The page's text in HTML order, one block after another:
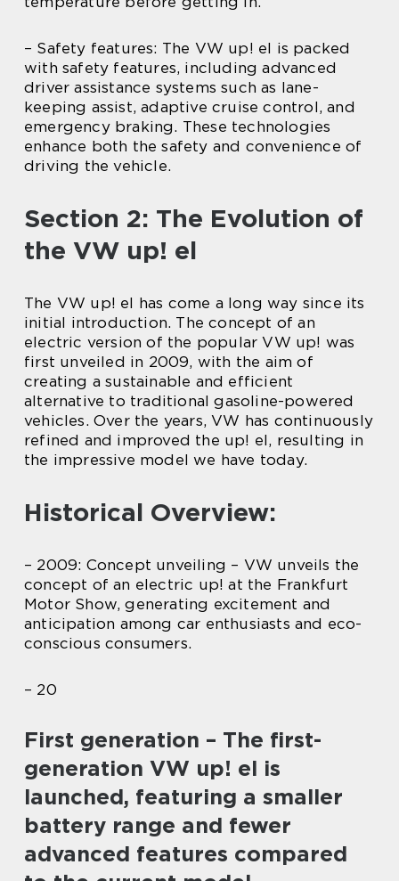
– Safety features: The VW up! el is packed
with safety features, including advanced
driver assistance systems such as lane-
keeping assist, adaptive cruise control, and
emergency braking. These technologies
enhance both the safety and convenience of
driving the vehicle.
Section 2: The Evolution of
the VW up! el
The VW up! el has come a long way since its
initial introduction. The concept of an
electric version of the popular VW up! was
first unveiled in 2009, with the aim of
creating a sustainable and efficient
alternative to traditional gasoline-powered
vehicles. Over the years, VW has continuously
refined and improved the up! el, resulting in
the impressive model we have today.
Historical Overview:
– 2009: Concept unveiling – VW unveils the
concept of an electric up! at the Frankfurt
Motor Show, generating excitement and
anticipation among car enthusiasts and eco-
conscious consumers.
– 20
First generation – The first-
generation VW up! el is
launched, featuring a smaller
battery range and fewer
advanced features compared